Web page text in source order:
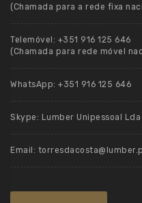
(Chamada para a rede fixa
Telemóvel: +351 916 125 646
(Chamada para rede móvel
WhatsApp: +351 916 125 646
Skype: Lumber Unipessoal
Email: